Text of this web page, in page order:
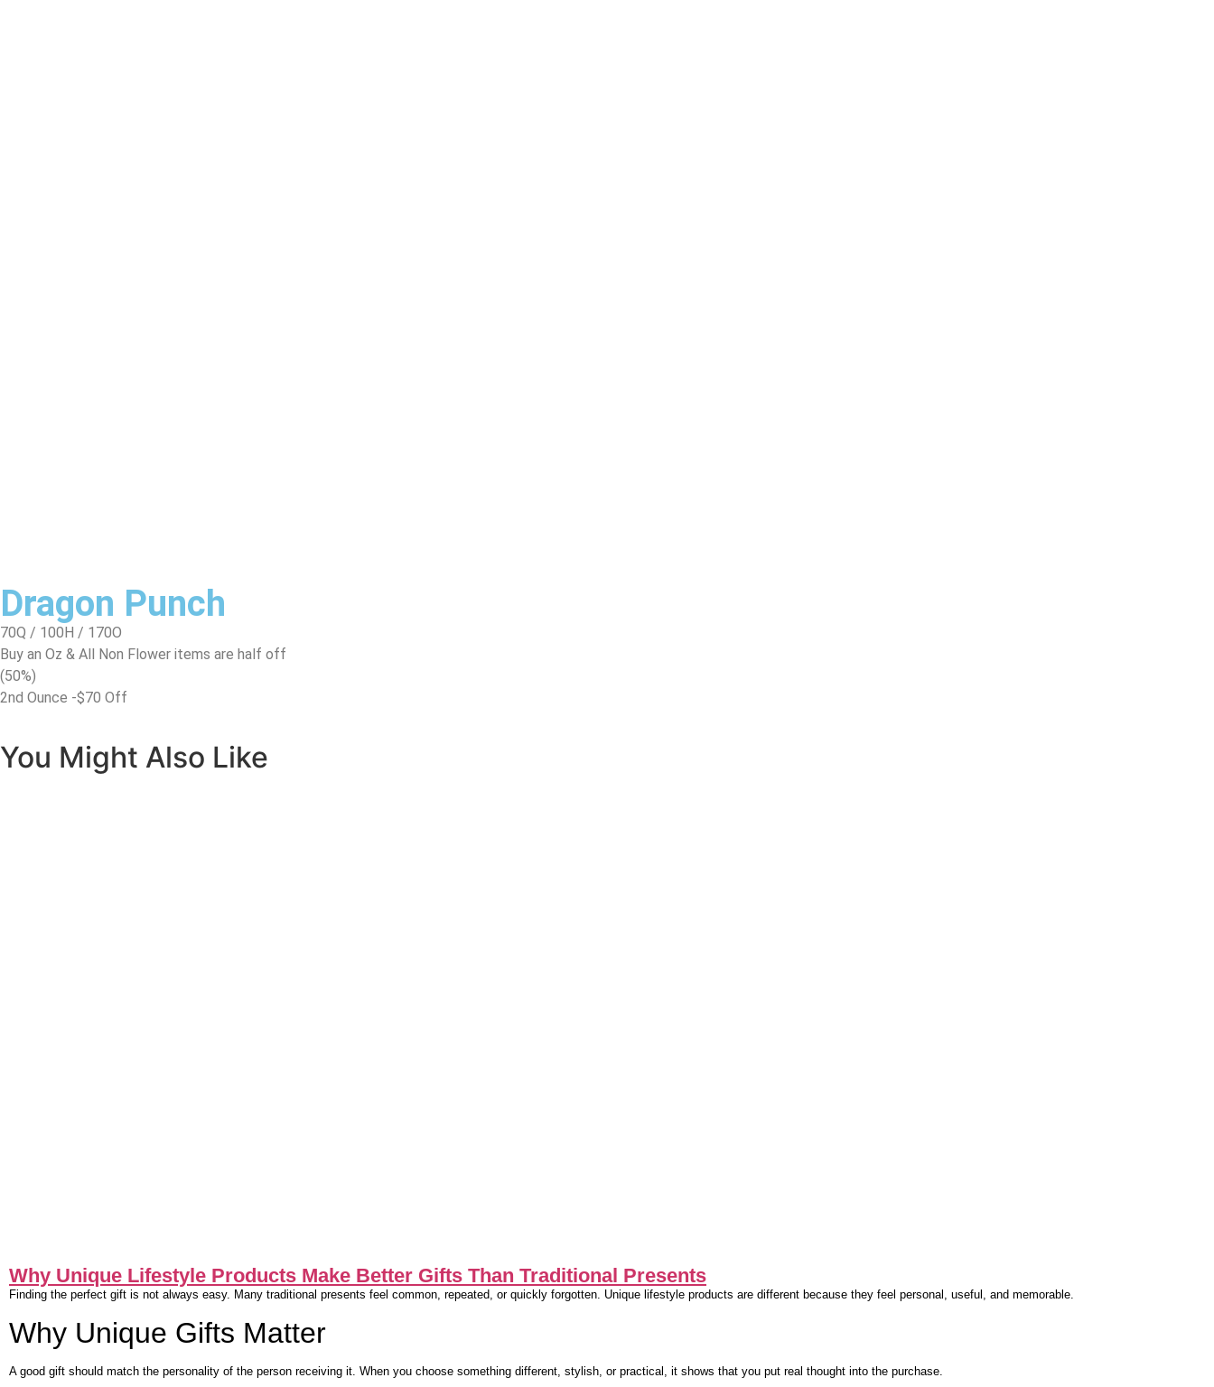
Dragon Punch
70Q / 100H / 170O
Buy an Oz & All Non Flower items are half off
(50%)
2nd Ounce -$70 Off
You Might Also Like
Why Unique Lifestyle Products Make Better Gifts Than Traditional Presents
Finding the perfect gift is not always easy. Many traditional presents feel common, repeated, or quickly forgotten. Unique lifestyle products are different because they feel personal, useful, and memorable.
Why Unique Gifts Matter
A good gift should match the personality of the person receiving it. When you choose something different, stylish, or practical, it shows that you put real thought into the purchase.